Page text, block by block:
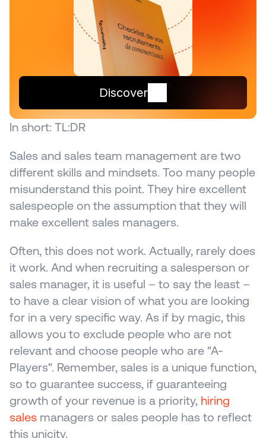
Discover
In short: TL:DR
Sales and sales team management are two
different skills and mindsets. Too many people
misunderstand this point. They hire excellent
salespeople on the assumption that they will
make excellent sales managers.
Often, this does not work. Actually, rarely does
it work. And when recruiting a salesperson or
sales manager, it is useful – to say the least –
to have a clear vision of what you are looking
for in a very specific way. As if by magic, this
allows you to exclude people who are not
relevant and choose people who are "A-
Players". Remember, sales is a unique function,
so to guarantee success, if guaranteeing
growth of your revenue is a priority, hiring
sales managers or sales people has to reflect
this unicity.